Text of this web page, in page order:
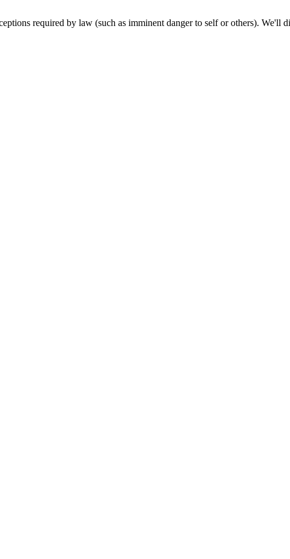
required by law (such as imminent danger to self or others). We'll